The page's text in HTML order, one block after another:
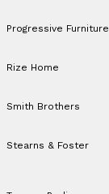
Progressive Furniture
Rize Home
Smith Brothers
Stearns & Foster